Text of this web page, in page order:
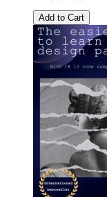
Add to Cart